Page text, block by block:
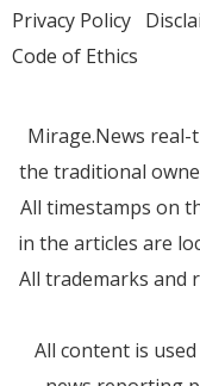
Privacy Policy
Code of Ethics
Mirage.News real-
the traditional
All timestamps on
in the articles are
All trademarks and
All content is